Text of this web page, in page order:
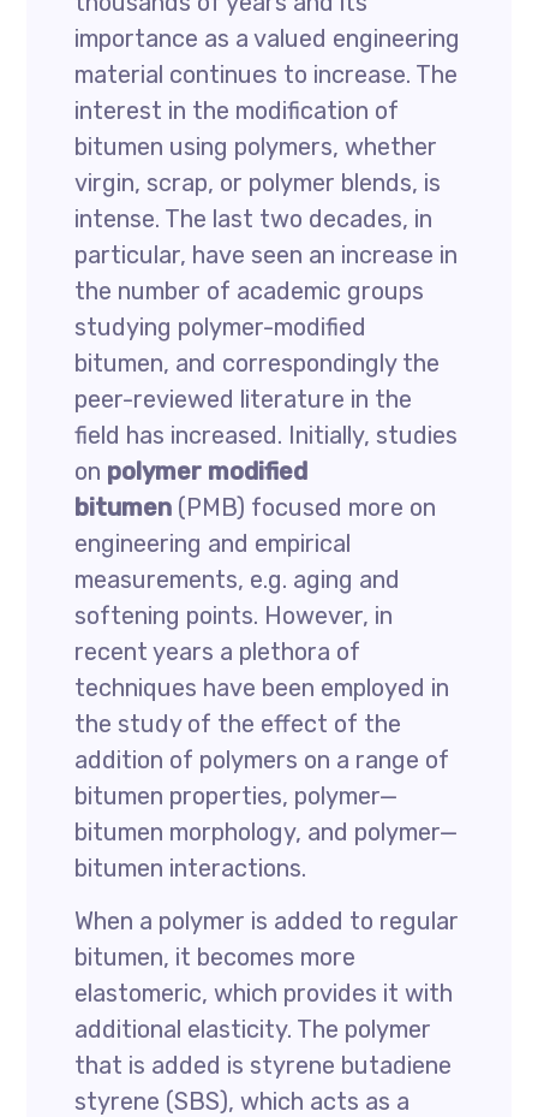
importance as a valued engineering
material continues to increase. The
interest in the modification of
bitumen using polymers, whether
virgin, scrap, or polymer blends, is
intense. The last two decades, in
particular, have seen an increase in
the number of academic groups
studying polymer-modified
bitumen, and correspondingly the
peer-reviewed literature in the
field has increased. Initially, studies
on polymer modified
bitumen (PMB) focused more on
engineering and empirical
measurements, e.g. aging and
softening points. However, in
recent years a plethora of
techniques have been employed in
the study of the effect of the
addition of polymers on a range of
bitumen properties, polymer—
bitumen morphology, and polymer—
bitumen interactions.
When a polymer is added to regular
bitumen, it becomes more
elastomeric, which provides it with
additional elasticity. The polymer
that is added is styrene butadiene
styrene (SBS), which acts as a